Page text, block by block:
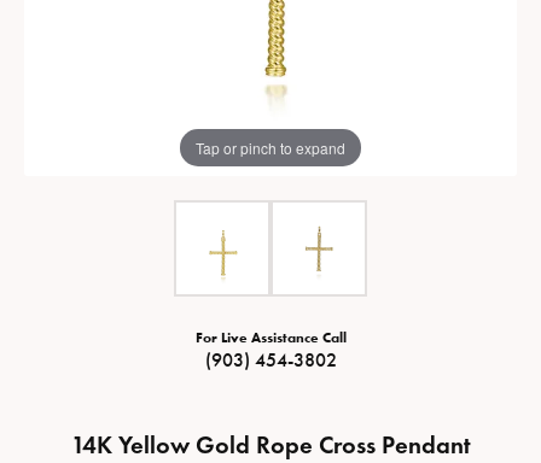
Tap or pinch to expand
For Live Assistance Call
(903) 454-3802
14K Yellow Gold Rope Cross Pendant